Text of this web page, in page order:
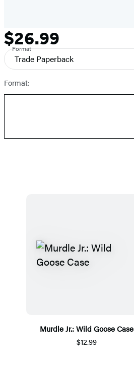
Formats
and
Prices
Price
$26.99
Format
Trade Paperback
Format:
Murdle Jr.: Wild Goose Case
$12.99